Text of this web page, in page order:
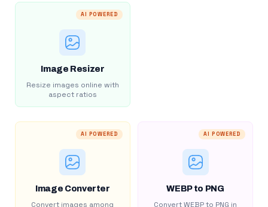
AI POWERED
Image Resizer
Resize images online with
aspect ratios
AI POWERED
Image Converter
Convert images among
AI POWERED
WEBP to PNG
Convert WEBP to PNG in